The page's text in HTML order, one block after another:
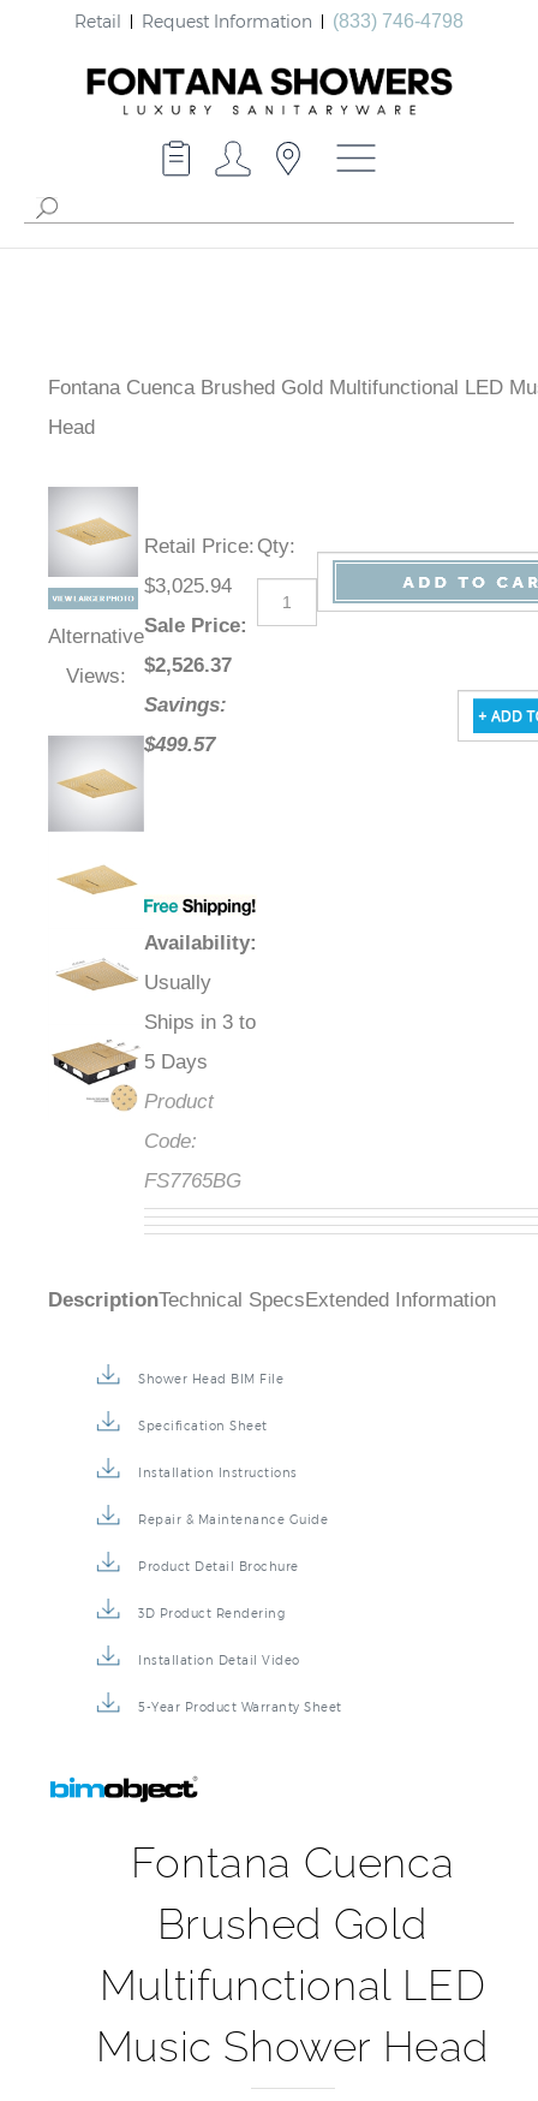
Retail Request Information (833) 746-4798
Fontana Cuenca Brushed Gold Multifunctional LED
Shower Head
Alternative
Views:
Retail Price:
$3,025.94
Sale Price:
$2,526.37
Savings:
$499.57
Availability:
Usually
Ships in 3 to
5 Days
Product
Code:
FS7765BG
Qty:
DescriptionTechnical Specs Extended Information
Shower Head BIM File
Specification Sheet
Installation Instructions
Repair & Maintenance Guide
Product Detail Brochure
3D Product Rendering
Installation Detail Video
5-Year Product Warranty Sheet
Fontana Cuenca
Brushed Gold
Multifunctional LED
Music Shower Head